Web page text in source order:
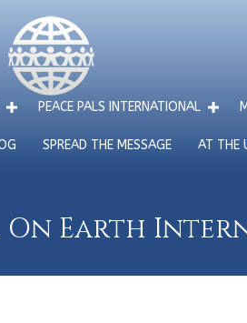
PEACE PALS INTERNATIONAL
SPREAD THE MESSAGE AT THE
On Earth